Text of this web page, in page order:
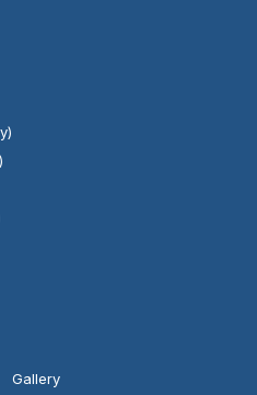
Gallery